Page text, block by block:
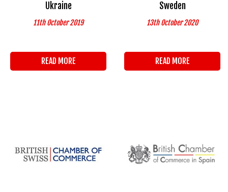
Ukraine
11th October 2019
READ MORE
Sweden
13th October 2020
READ MORE